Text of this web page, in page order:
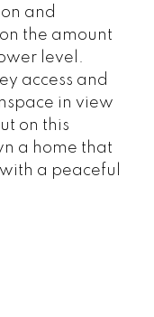
and
the amount
level.
access and
in view
on this
a home that
a peaceful